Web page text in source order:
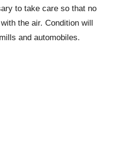
to take care so that no
the air. Condition will
and automobiles.